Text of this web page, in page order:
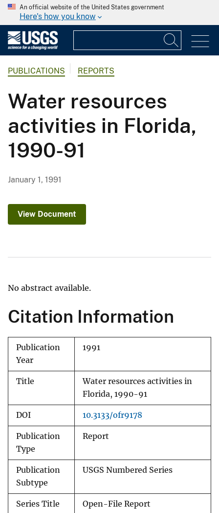
An official website of the United States government
Here's how you know
PUBLICATIONS REPORTS
Water resources
activities in Florida,
1990-91
January 1, 1991
View Document
No abstract available.
Citation Information
Publication
Year
1991
Title
Water resources activities in
Florida, 1990-91
DOI 10.3133/ofr9178
Publication
Type
Report
Publication
Subtype
USGS Numbered Series
Series Title Open-File Report